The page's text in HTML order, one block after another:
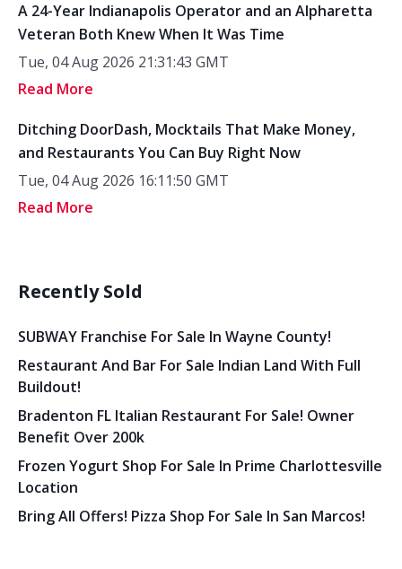
A 24-Year Indianapolis Operator and an Alpharetta
Veteran Both Knew When It Was Time
Tue, 04 Aug 2026 21:31:43 GMT
Read More
Ditching DoorDash, Mocktails That Make Money,
and Restaurants You Can Buy Right Now
Tue, 04 Aug 2026 16:11:50 GMT
Read More
Recently Sold
SUBWAY Franchise For Sale In Wayne County!
Restaurant And Bar For Sale Indian Land With Full
Buildout!
Bradenton FL Italian Restaurant For Sale! Owner
Benefit Over 200k
Frozen Yogurt Shop For Sale In Prime Charlottesville
Location
Bring All Offers! Pizza Shop For Sale In San Marcos!